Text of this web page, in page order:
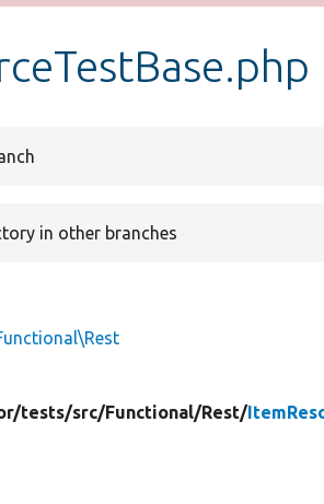
in other branches
tests/src/Functional/Rest/